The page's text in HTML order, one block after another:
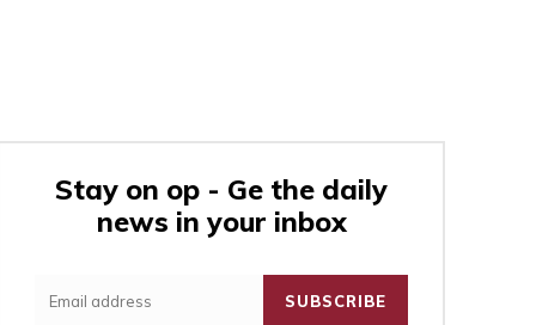
Stay on op - Ge the daily
news in your inbox
SUBSCRIBE